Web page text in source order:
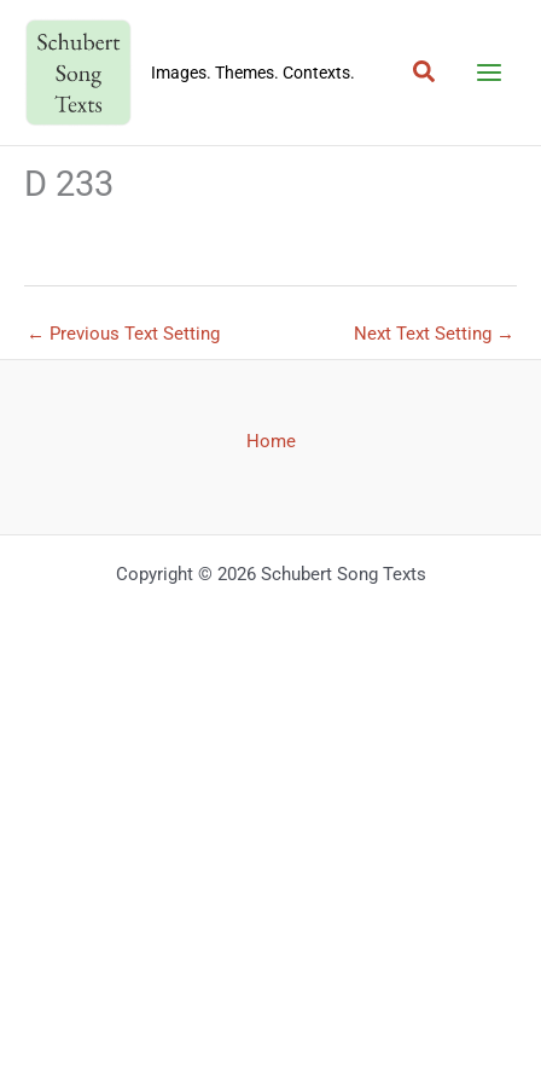
content
Images. Themes. Contexts. Search
D 233
← Previous Text Setting Next Text Setting →
Home
Copyright © 2026 Schubert Song Texts